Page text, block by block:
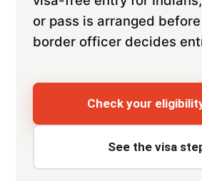
or pass is arranged
border officer decides
Check your
See the visa